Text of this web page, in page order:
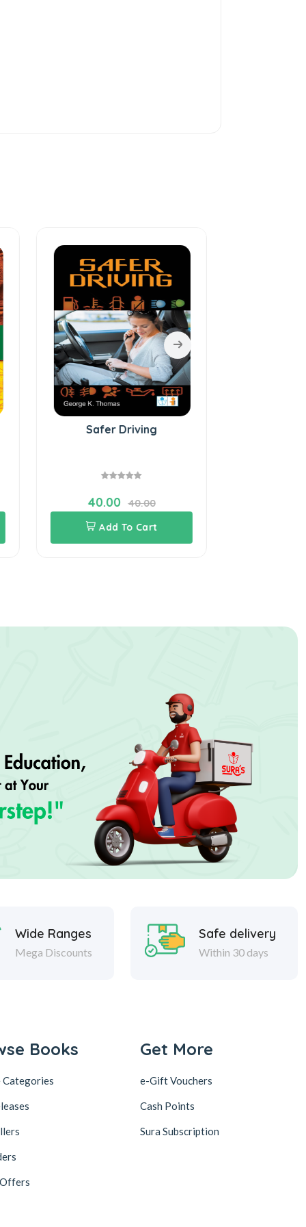
Safer Driving
40.00
40.00
Add To Cart
Wide Ranges
Mega Discounts
Safe delivery
Within 30 days
Books
Categories
Get More
e-Gift Vouchers
Cash Points
Sura Subscription